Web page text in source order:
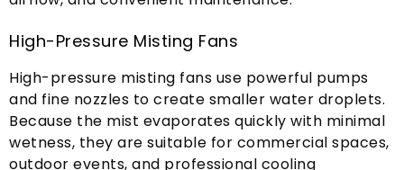
High-Pressure Misting Fans
High-pressure misting fans use powerful pumps
and fine nozzles to create smaller water droplets.
Because the mist evaporates quickly with minimal
wetness, they are suitable for commercial spaces,
outdoor events, and professional cooling